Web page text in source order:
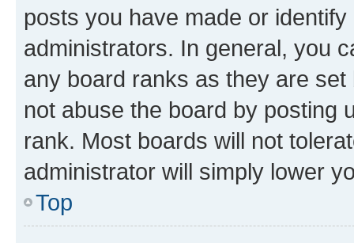
posts you have made or
administrators. In general, you
any board ranks as they are
not abuse the board by posting
rank. Most boards will not
administrator will simply lower
Top